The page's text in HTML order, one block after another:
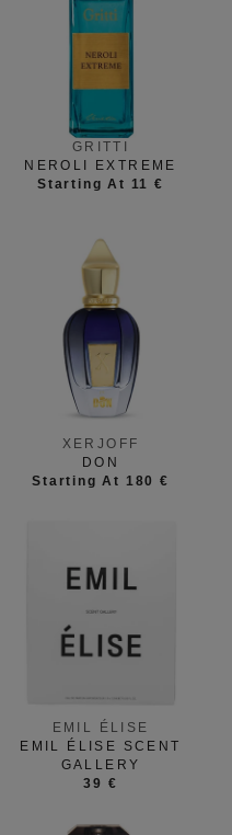
GRITTI
NEROLI EXTREME
Starting At 11 €
XERJOFF
DON
Starting At 180 €
EMIL ÉLISE
EMIL ÉLISE SCENT
GALLERY
39 €